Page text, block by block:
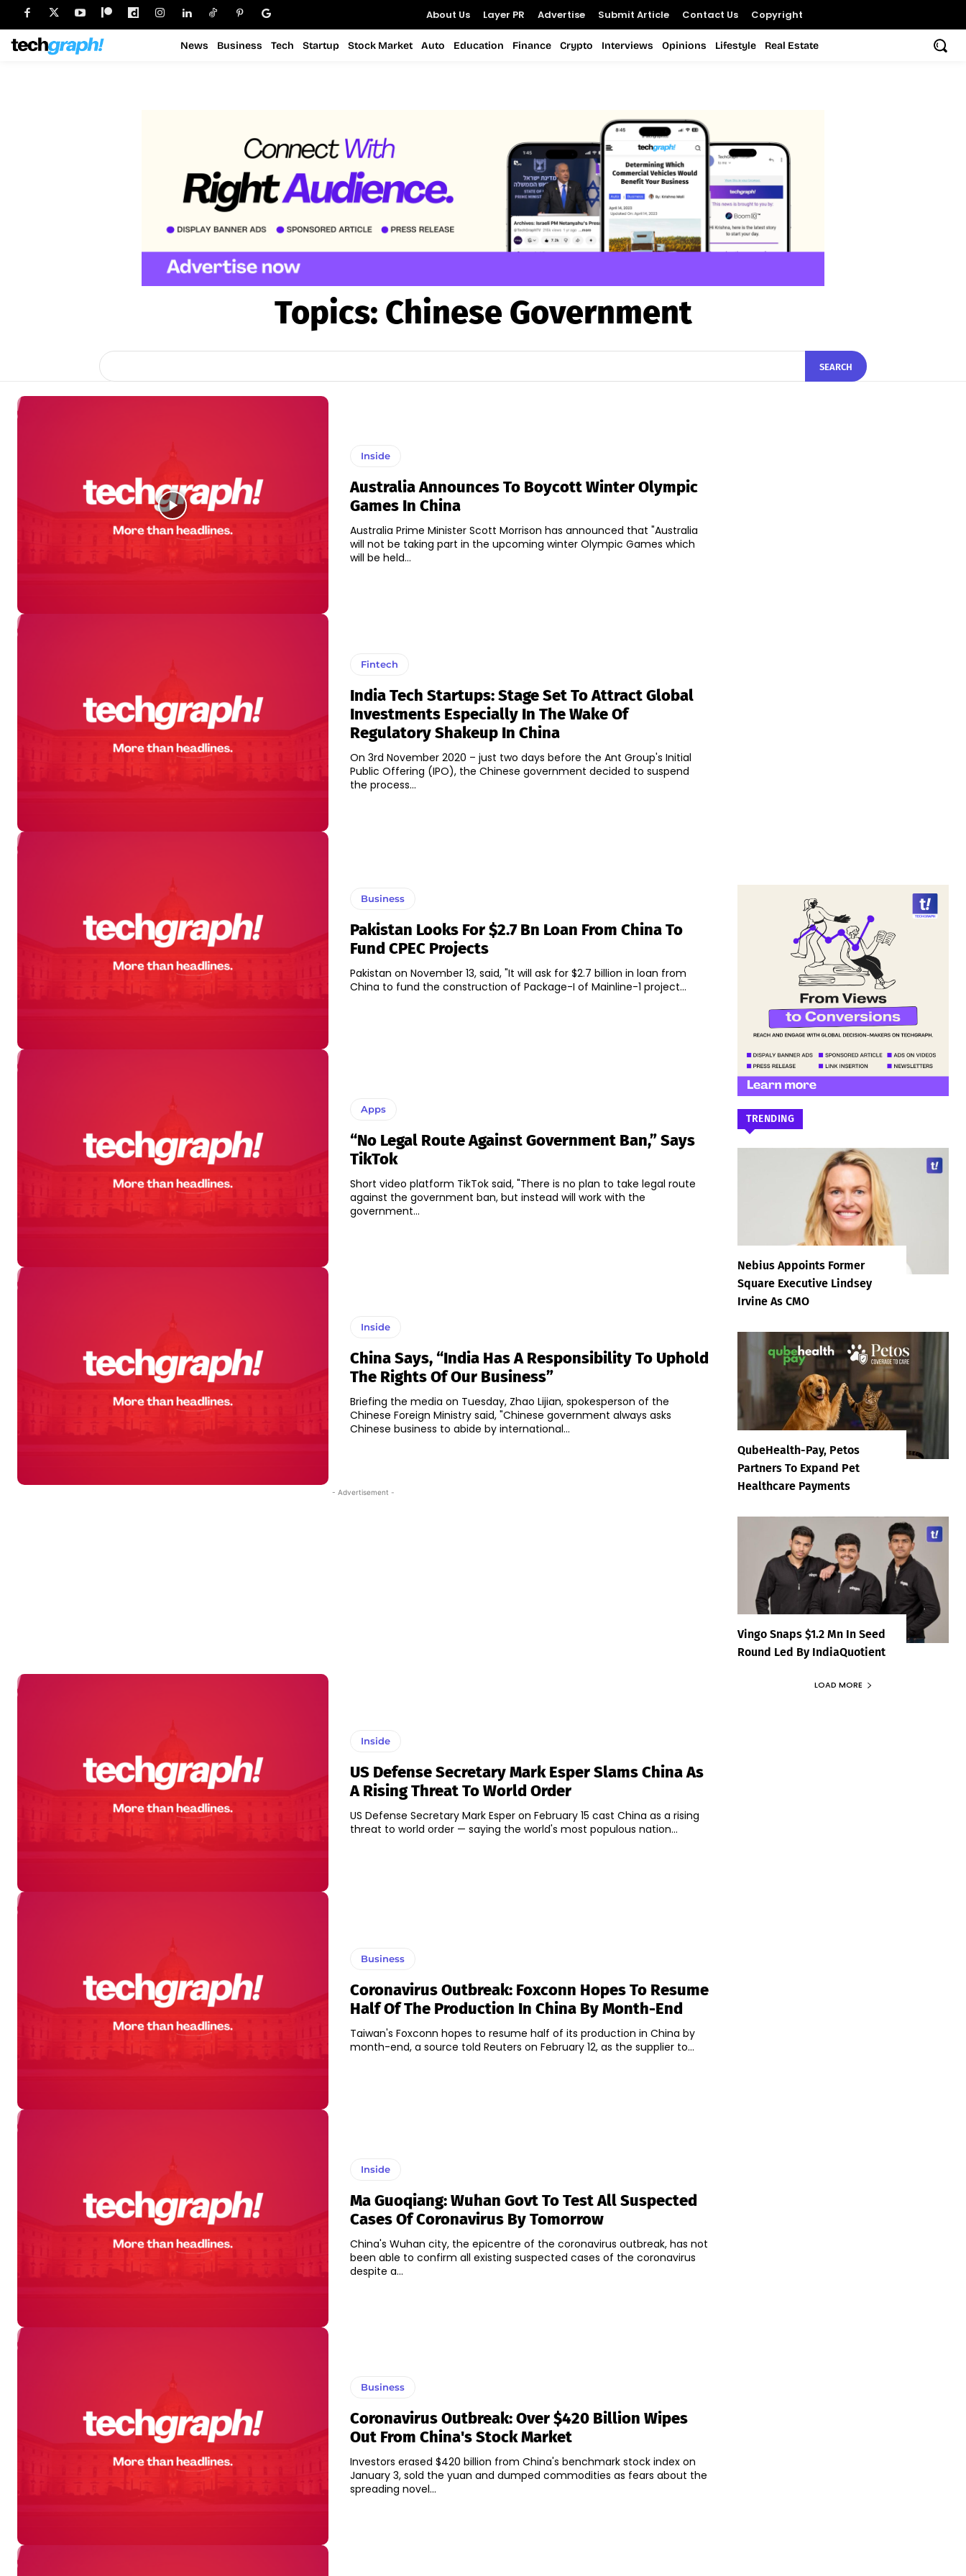
About Us Layer PR Advertise Submit Article Contact Us Copyright
News Business Tech Startup Stock Market Auto Education Finance Crypto Interviews Opinions Lifestyle Real Estate
Topics: Chinese Government
SEARCH
Inside
Australia Announces To Boycott Winter Olympic
Games In China
Australia Prime Minister Scott Morrison has announced that "Australia
will not be taking part in the upcoming winter Olympic Games which
will be held...
Fintech
India Tech Startups: Stage Set To Attract Global
Investments Especially In The Wake Of
Regulatory Shakeup In China
On 3rd November 2020 – just two days before the Ant Group's Initial
Public Offering (IPO), the Chinese government decided to suspend
the process...
Business
Pakistan Looks For $2.7 Bn Loan From China To
Fund CPEC Projects
Pakistan on November 13, said, "It will ask for $2.7 billion in loan from
China to fund the construction of Package-I of Mainline-1 project...
Apps
“No Legal Route Against Government Ban,” Says
TikTok
Short video platform TikTok said, "There is no plan to take legal route
against the government ban, but instead will work with the
government...
Inside
China Says, “India Has A Responsibility To Uphold
The Rights Of Our Business”
Briefing the media on Tuesday, Zhao Lijian, spokesperson of the
Chinese Foreign Ministry said, "Chinese government always asks
Chinese business to abide by international...
- Advertisement -
Inside
US Defense Secretary Mark Esper Slams China As
A Rising Threat To World Order
US Defense Secretary Mark Esper on February 15 cast China as a rising
threat to world order — saying the world's most populous nation...
Business
Coronavirus Outbreak: Foxconn Hopes To Resume
Half Of The Production In China By Month-End
Taiwan's Foxconn hopes to resume half of its production in China by
month-end, a source told Reuters on February 12, as the supplier to...
Inside
Ma Guoqiang: Wuhan Govt To Test All Suspected
Cases Of Coronavirus By Tomorrow
China's Wuhan city, the epicentre of the coronavirus outbreak, has not
been able to confirm all existing suspected cases of the coronavirus
despite a...
Business
Coronavirus Outbreak: Over $420 Billion Wipes
Out From China's Stock Market
Investors erased $420 billion from China's benchmark stock index on
January 3, sold the yuan and dumped commodities as fears about the
spreading novel...
TRENDING
Nebius Appoints Former
Square Executive Lindsey
Irvine As CMO
QubeHealth-Pay, Petos
Partners To Expand Pet
Healthcare Payments
Vingo Snaps $1.2 Mn In Seed
Round Led By IndiaQuotient
LOAD MORE